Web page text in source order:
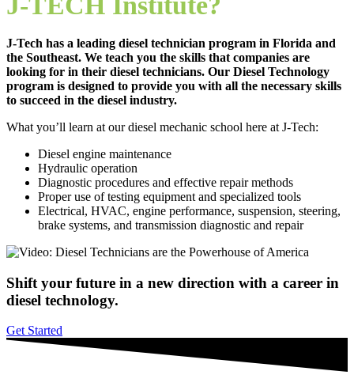
J-Tech has a leading diesel technician program in Florida and
the Southeast. We teach you the skills that companies are
looking for in their diesel technicians. Our Diesel Technology
program is designed to provide you with all the necessary skills
to succeed in the diesel industry.
What you’ll learn at our diesel mechanic school here at J-Tech:
Diesel engine maintenance
Hydraulic operation
Diagnostic procedures and effective repair methods
Proper use of testing equipment and specialized tools
Electrical, HVAC, engine performance, suspension, steering,
brake systems, and transmission diagnostic and repair
Shift your future in a new direction with a career in
diesel technology.
Get Started